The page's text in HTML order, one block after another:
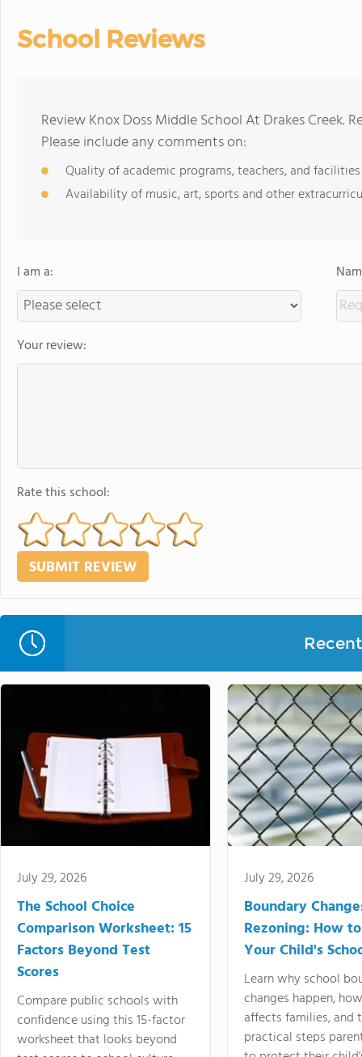
School Reviews
Review Knox Doss Middle School At Drakes Creek.
Please include any comments on:
Quality of academic programs, teachers, and facilities
Availability of music, art, sports and other
I am a:
Your review:
Rate this school:
July 29, 2026
The School Choice
Comparison Worksheet: 15
Factors Beyond Test
Scores
Compare public schools with
confidence using this 15-factor
worksheet that looks beyond
July 29, 2026
Boundary
Rezoning: How
Your Child's
Learn why school
changes happen,
affects families, and
practical steps